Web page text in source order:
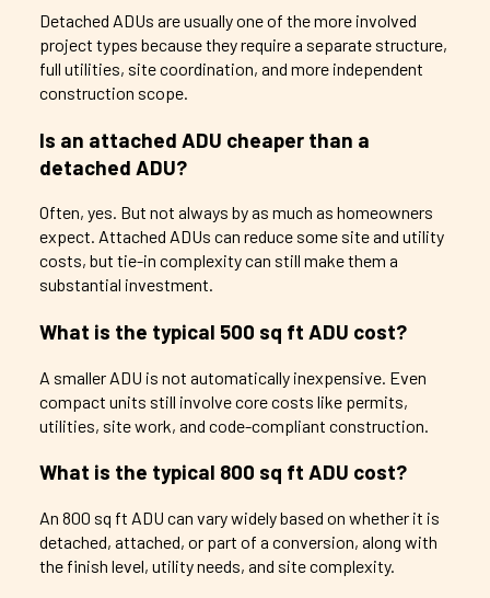
Detached ADUs are usually one of the more involved
project types because they require a separate structure,
full utilities, site coordination, and more independent
construction scope.
Is an attached ADU cheaper than a
detached ADU?
Often, yes. But not always by as much as homeowners
expect. Attached ADUs can reduce some site and utility
costs, but tie-in complexity can still make them a
substantial investment.
What is the typical 500 sq ft ADU cost?
A smaller ADU is not automatically inexpensive. Even
compact units still involve core costs like permits,
utilities, site work, and code-compliant construction.
What is the typical 800 sq ft ADU cost?
An 800 sq ft ADU can vary widely based on whether it is
detached, attached, or part of a conversion, along with
the finish level, utility needs, and site complexity.